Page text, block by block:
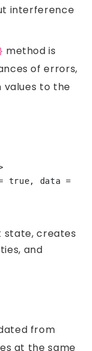
interference
method is
of errors,
values to the
state, creates
and
from
at the same